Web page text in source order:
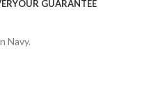
OUR GUARANTEE
Navy.